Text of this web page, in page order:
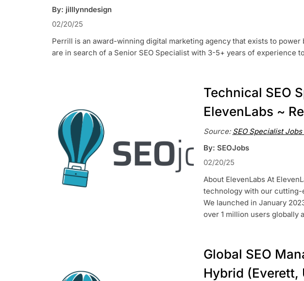
By: jilllynndesign
02/20/25
Perrill is an award-winning digital marketing agency that exists to power
are in search of a Senior SEO Specialist with 3-5+ years of experience
Technical SEO
ElevenLabs ~
Source: SEO Specialist
By: SEOJobs
02/20/25
About ElevenLabs At
technology with our
We launched in January
over 1 million users globally
Global SEO
Hybrid (Everett,